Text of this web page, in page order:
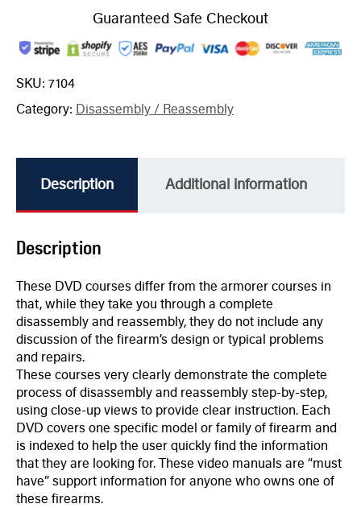
Guaranteed Safe Checkout
SKU: 7104
Category: Disassembly / Reassembly
Description Additional information
Description
These DVD courses differ from the armorer courses in
that, while they take you through a complete
disassembly and reassembly, they do not include any
discussion of the firearm’s design or typical problems
and repairs.
These courses very clearly demonstrate the complete
process of disassembly and reassembly step-by-step,
using close-up views to provide clear instruction. Each
DVD covers one specific model or family of firearm and
is indexed to help the user quickly find the information
that they are looking for. These video manuals are “must
have” support information for anyone who owns one of
these firearms.